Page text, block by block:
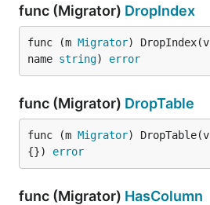
func (Migrator) DropIndex
func (m Migrator)
name string) error
func (Migrator) DropTable
func (m Migrator)
{}) error
func (Migrator) HasColumn